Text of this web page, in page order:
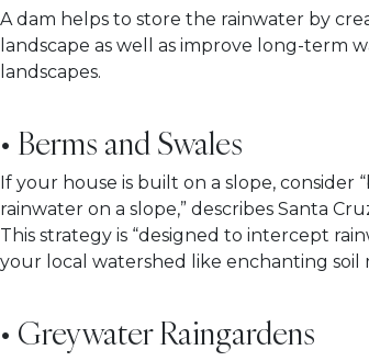
A dam helps to store the rainwater by
landscape as well as improve long-term
landscapes.
• Berms and Swales
If your house is built on a slope,
rainwater on a slope,” describes Santa
This strategy is “designed to intercept
your local watershed like enchanting soil
• Greywater Raingardens